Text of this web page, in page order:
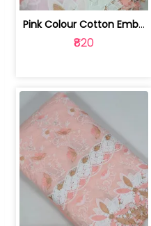
Pink Colour Cotton Embroidered Fabric | 10024874
₹820